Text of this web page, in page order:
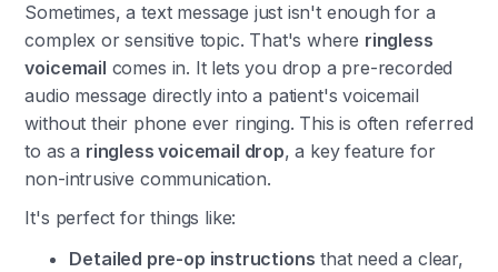
Sometimes, a text message just isn't enough for a
complex or sensitive topic. That's where ringless
voicemail comes in. It lets you drop a pre-recorded
audio message directly into a patient's voicemail
without their phone ever ringing. This is often referred
to as a ringless voicemail drop, a key feature for
non-intrusive communication.
It's perfect for things like:
Detailed pre-op instructions that need a clear,